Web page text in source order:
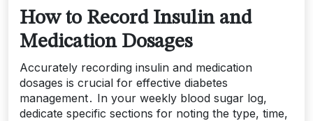
How to Record Insulin and
Medication Dosages
Accurately recording insulin and medication
dosages is crucial for effective diabetes
management․ In your weekly blood sugar log,
dedicate specific sections for noting the type, time,